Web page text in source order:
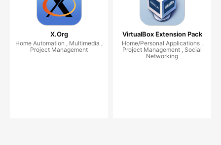
X.Org
Home Automation , Multimedia ,
Project Management
VirtualBox Extension Pack
Home/Personal Applications ,
Project Management , Social
Networking